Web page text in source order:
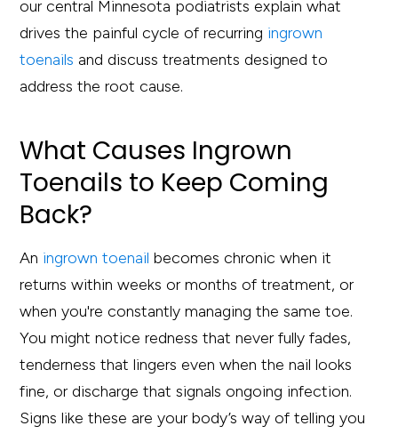
our central Minnesota podiatrists explain what
drives the painful cycle of recurring ingrown
toenails and discuss treatments designed to
address the root cause.
What Causes Ingrown
Toenails to Keep Coming
Back?
An ingrown toenail becomes chronic when it
returns within weeks or months of treatment, or
when you're constantly managing the same toe.
You might notice redness that never fully fades,
tenderness that lingers even when the nail looks
fine, or discharge that signals ongoing infection.
Signs like these are your body’s way of telling you